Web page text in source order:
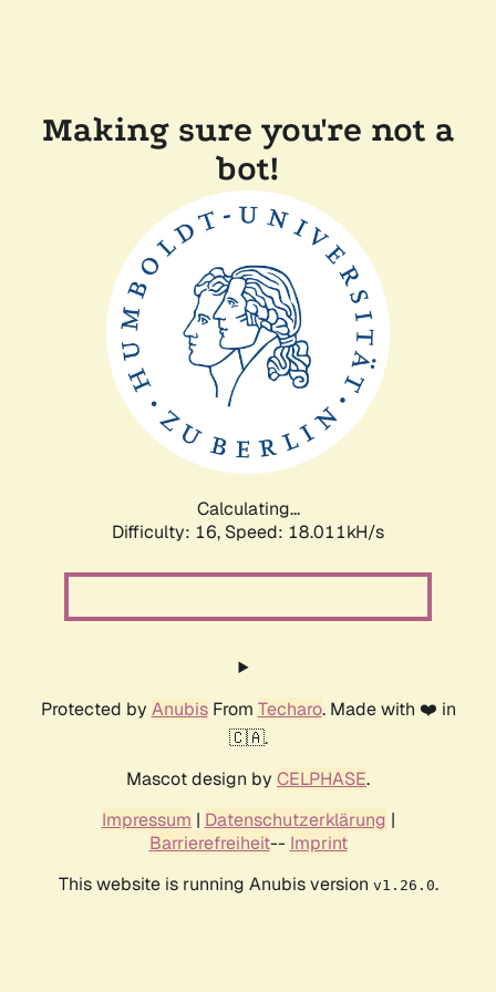
Making sure you're not a
bot!
Calculating...
Difficulty: 16, Speed: 18.011kH/s
Protected by AnubisFrom Techaro. Made with ❤️ in
🇨🇦.
Mascot design by CELPHASE.
Impressum | Datenschutzerklärung |
Barrierefreiheit-- Imprint
This website is running Anubis version v1.26.0.